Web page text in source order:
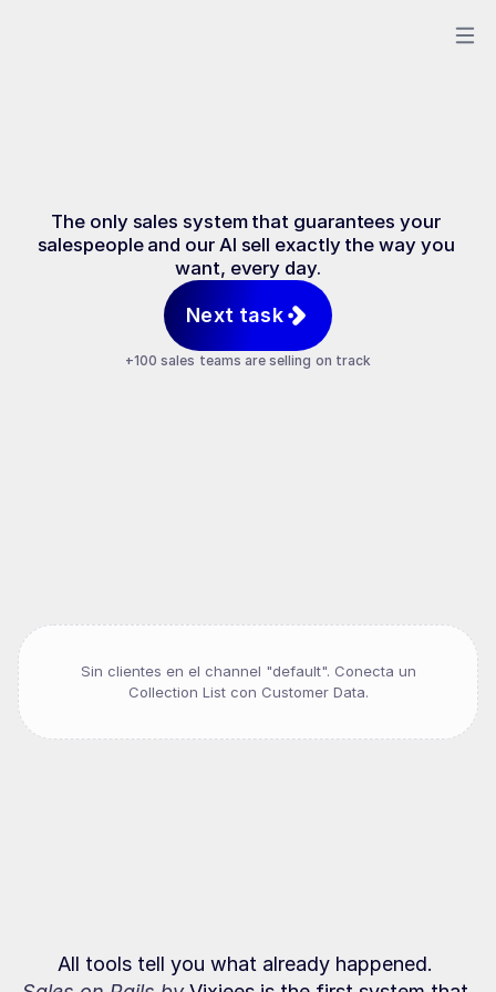
The only sales system that guarantees your
salespeople and our AI sell exactly the way you
want, every day.
Next task
+100 sales teams are selling on track
Sin clientes en el channel "default". Conecta un
Collection List con Customer Data.
All tools tell you what already happened.